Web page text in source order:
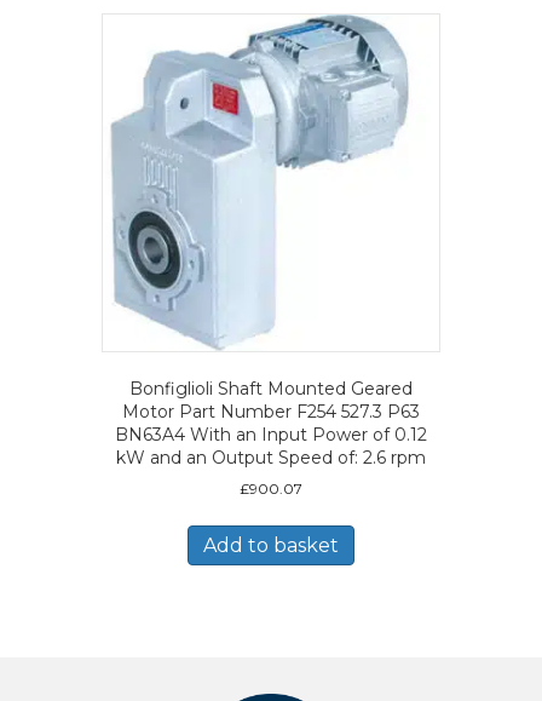
Bonfiglioli Shaft Mounted Geared
Motor Part Number F254 527.3 P63
BN63A4 With an Input Power of 0.12
kW and an Output Speed of: 2.6 rpm
£900.07
Add to basket